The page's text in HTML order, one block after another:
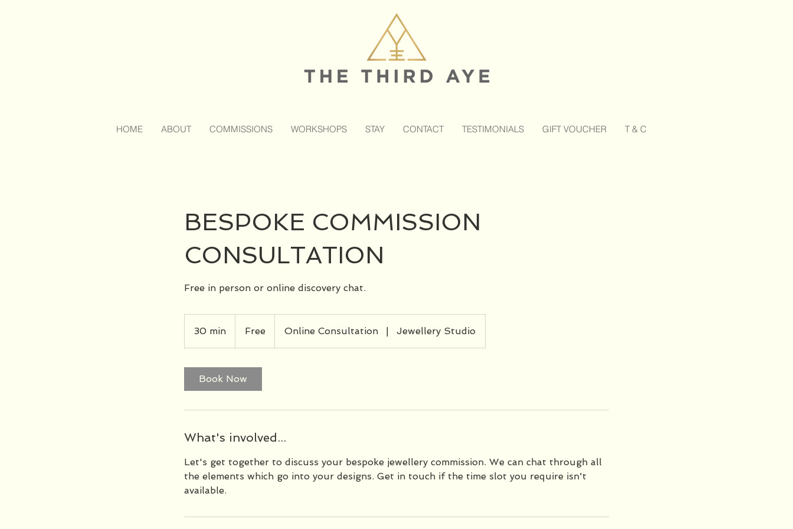
HOME ABOUT COMMISSIONS WORKSHOPS STAY CONTACT TESTIMONIALS GIFT VOUCHER T & C
BESPOKE COMMISSION
CONSULTATION
Free in person or online discovery chat.
30 min
0
i
Free Online Consultation | Jewellery Studio
Book Now
What's involved...
Let's get together to discuss your bespoke jewellery commission. We can chat through all
the elements which go into your designs. Get in touch if the time slot you require isn't
available.